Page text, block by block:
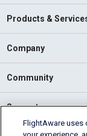
Products &
Company
Community
Support
FlightAware uses